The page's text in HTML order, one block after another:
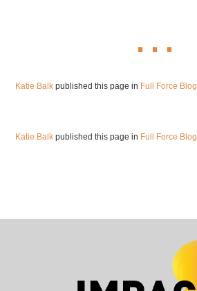
Katie Balk published this page in Full Force Blog
Katie Balk published this page in Full Force Blog